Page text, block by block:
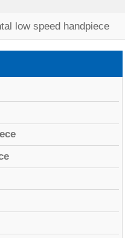
low speed handpiece